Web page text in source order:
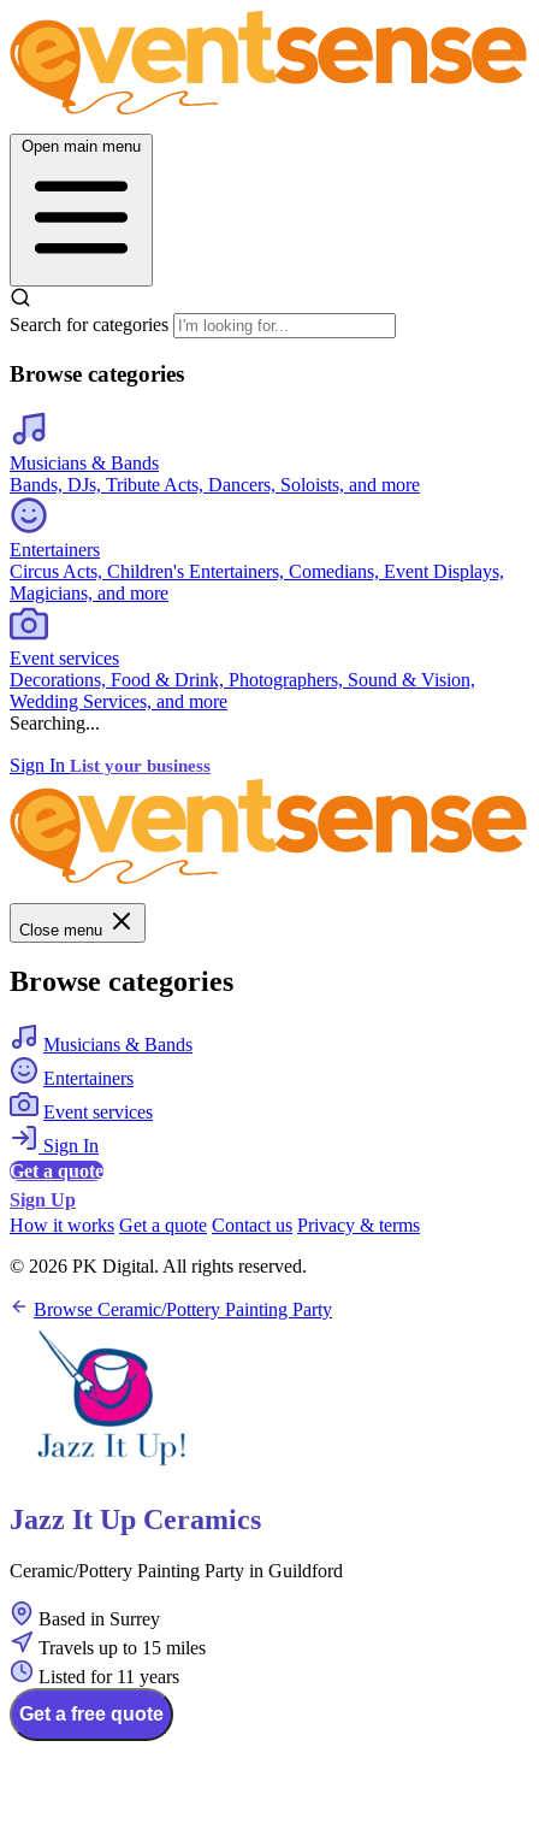
Open main menu
Search for categories
Browse categories
Musicians & Bands
Bands, DJs, Tribute Acts, Dancers, Soloists, and more
Entertainers
Circus Acts, Children's Entertainers, Comedians, Event Displays,
Magicians, and more
Event services
Decorations, Food & Drink, Photographers, Sound & Vision,
Wedding Services, and more
Searching...
Sign In List your business
Close menu
Browse categories
Musicians & Bands
Entertainers
Event services
Sign In
Get a quote
Sign Up
How it works Get a quote Contact us Privacy & terms
© 2026 PK Digital. All rights reserved.
Browse Ceramic/Pottery Painting Party
Jazz It Up Ceramics
Ceramic/Pottery Painting Party in Guildford
Based in Surrey
Travels up to 15 miles
Listed for 11 years
Get a free quote